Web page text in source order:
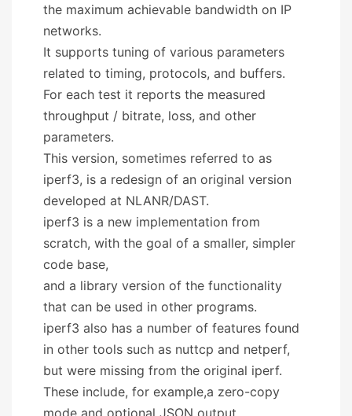
the maximum achievable bandwidth on IP
networks.
It supports tuning of various parameters
related to timing, protocols, and buffers.
For each test it reports the measured
throughput / bitrate, loss, and other
parameters.
This version, sometimes referred to as
iperf3, is a redesign of an original version
developed at NLANR/DAST.
iperf3 is a new implementation from
scratch, with the goal of a smaller, simpler
code base,
and a library version of the functionality
that can be used in other programs.
iperf3 also has a number of features found
in other tools such as nuttcp and netperf,
but were missing from the original iperf.
These include, for example,a zero-copy
mode and optional JSON output.